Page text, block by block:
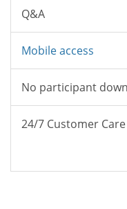
Q&A
Mobile access
No participant
24/7 Customer Care